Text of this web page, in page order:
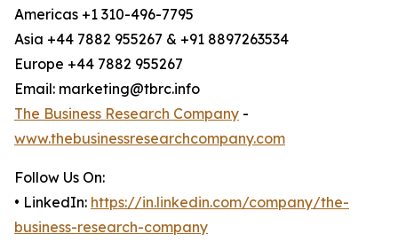
Americas +1 310-496-7795
Asia +44 7882 955267 & +91 8897263534
Europe +44 7882 955267
Email: marketing@tbrc.info
The Business Research Company -
www.thebusinessresearchcompany.com
Follow Us On:
• LinkedIn: https://in.linkedin.com/company/the-
business-research-company